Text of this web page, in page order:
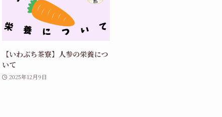
【いわぶち茶寮】人参の栄養につ
いて
2025年12月9日